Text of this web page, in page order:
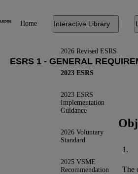
Home Interactive Library
2026 Revised ESRS
2023 ESRS
2023 ESRS
Implementation
Guidance
2026 Voluntary
Standard
2025 VSME
Recommendation
1.
The